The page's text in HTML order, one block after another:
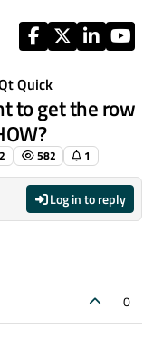
Quick
to get the row
2 582 1
Log in to reply
0